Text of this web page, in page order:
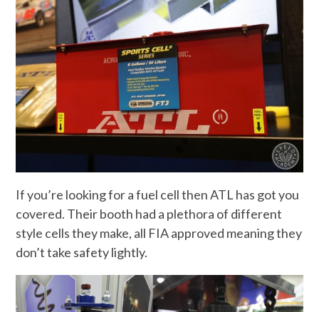
If you’re looking for a fuel cell then ATL has got you
covered. Their booth had a plethora of different
style cells they make, all FIA approved meaning they
don’t take safety lightly.